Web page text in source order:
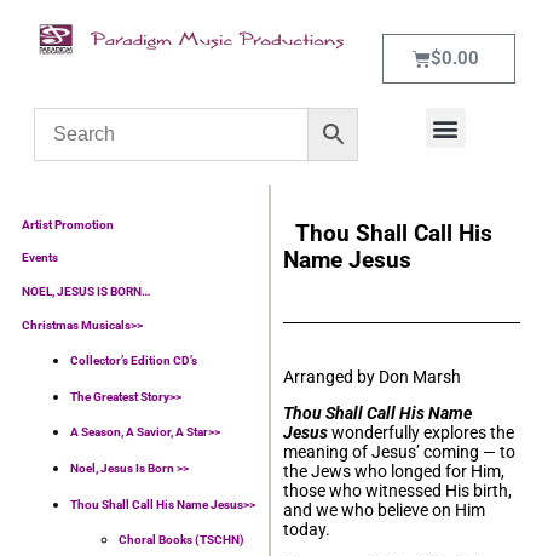
$0.00
Artist Promotion
Events
NOEL, JESUS IS BORN…
Christmas Musicals>>
Collector’s Edition CD’s
The Greatest Story>>
A Season, A Savior, A Star>>
Noel, Jesus Is Born >>
Thou Shall Call His Name Jesus>>
Choral Books (TSCHN)
Thou Shall Call His
Name Jesus
Arranged by Don Marsh
Thou Shall Call His Name
Jesuswonderfully explores the
meaning of Jesus’ coming — to
the Jews who longed for Him,
those who witnessed His birth,
and we who believe on Him
today.